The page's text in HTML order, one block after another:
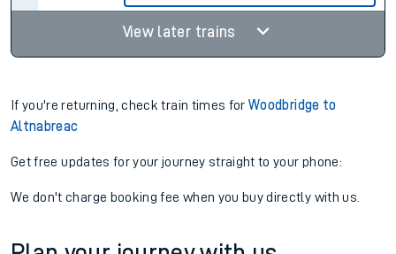
View later trains
If you're returning, check train times forWoodbridge to
Altnabreac
Get free updates for your journey straight to your phone:
We don't charge booking fee when you buy directly with us.